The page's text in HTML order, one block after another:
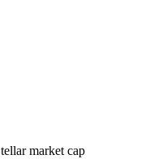
market cap